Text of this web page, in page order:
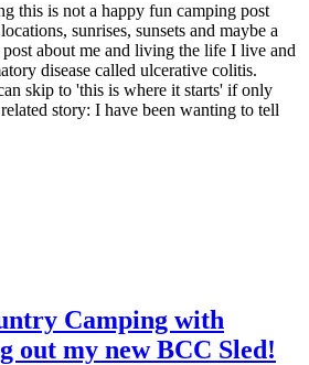
this is not a happy fun camping post
sunrises, sunsets and maybe a
about me and living the life I live and
disease called ulcerative colitis.
skip to 'this is where it starts' if only
story: I have been wanting to tell
Camping with
out my new BCC Sled!